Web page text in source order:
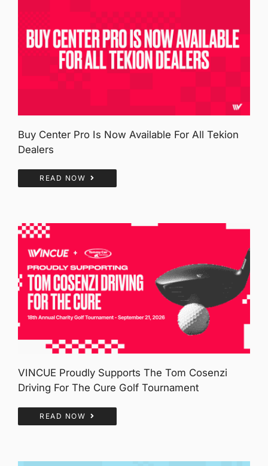
Buy Center Pro Is Now Available For All Tekion
Dealers
READ NOW
VINCUE Proudly Supports The Tom Cosenzi
Driving For The Cure Golf Tournament
READ NOW